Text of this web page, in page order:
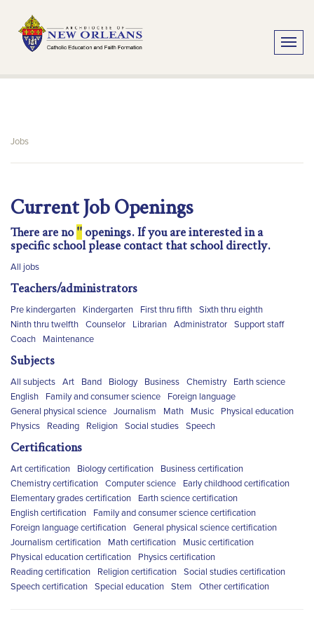
Jobs
Current Job Openings
There are no'' openings. If you are interested in a
specific school please contact that school directly.
All jobs
Teachers/administrators
Pre kindergarten Kindergarten First thru fifth
Sixth thru eighth
Ninth thru twelfth
Counselor Librarian Administrator
Support staff
Coach
Maintenance
Subjects
All subjects Art Band Biology Business Chemistry
Earth science
English
Family and consumer science
Foreign language
General physical science
Journalism Math Music
Physical education
Physics
Reading Religion Social studies Speech
Certifications
Art certification Biology certification
Business certification
Chemistry certification
Computer science
Early childhood certification
Elementary grades certification
Earth science certification
English certification
Family and consumer science certification
Foreign language certification
General physical science certification
Journalism certification
Math certification
Music certification
Physical education certification
Physics certification
Reading certification
Religion certification
Social studies certification
Speech certification
Special education Stem Other certification